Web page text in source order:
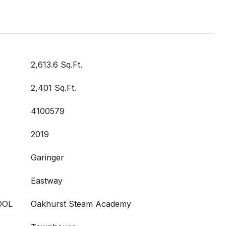
2,613.6 Sq.Ft.
2,401 Sq.Ft.
4100579
2019
Garinger
Eastway
Oakhurst Steam Academy